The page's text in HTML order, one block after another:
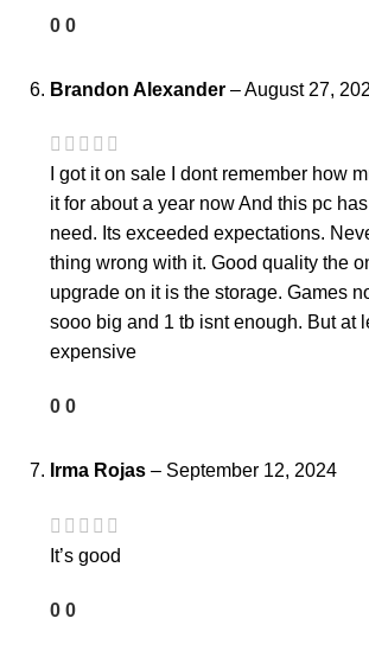
0 0
Brandon Alexander –August 27,
I got it on sale I dont remember how
it for about a year now And this pc
need. Its exceeded expectations.
thing wrong with it. Good quality the
upgrade on it is the storage. Games
sooo big and 1 tb isnt enough. But at
expensive
0 0
Irma Rojas – September 12, 2024
It’s good
0 0